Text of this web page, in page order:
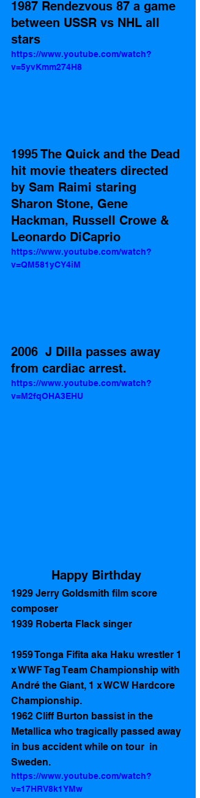
1987 Rendezvous 87 a game
between USSR vs NHL all
stars
https://www.youtube.com/watch?
v=5yvKmm274H8
1995 The Quick and the Dead
hit movie theaters directed
by Sam Raimi staring
Sharon Stone, Gene
Hackman, Russell Crowe &
Leonardo DiCaprio
https://www.youtube.com/watch?
v=QM581yCY4iM
2006  J Dilla passes away
from cardiac arrest.
https://www.youtube.com/watch?
v=M2fqOHA3EHU
Happy Birthday
1929 Jerry Goldsmith film score
composer
1939 Roberta Flack singer
1959 Tonga Fifita aka Haku wrestler 1
x WWF Tag Team Championship with
André the Giant, 1 x WCW Hardcore
Championship.
1962 Cliff Burton bassist in the
Metallica who tragically passed away
in bus accident while on tour  in
Sweden.
https://www.youtube.com/watch?
v=17HRV8k1YMw